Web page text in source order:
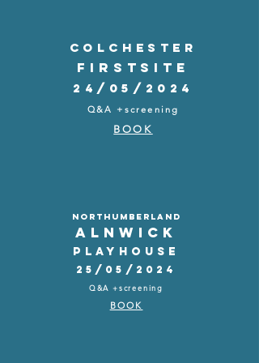
COLCHESTER
FIRSTSITE
24/05/2024
Q&A +screening
BOOK
NORTHUMBERLAND
ALNWICK
PLAYHOUSE
25/05/2024
Q&A +screening
BOOK